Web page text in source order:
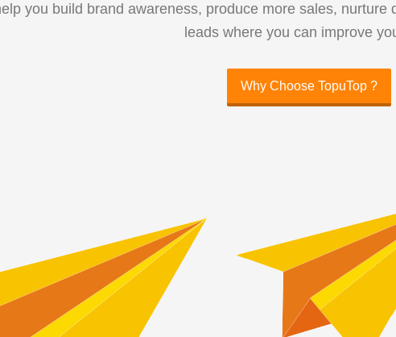
you build brand awareness, produce more sales,
leads where you can improve
Why Choose TopuTop ?